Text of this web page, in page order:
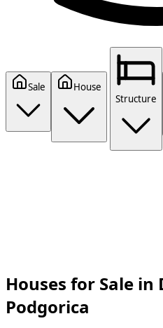
Sale
House
Structure
Houses for Sale in
Podgorica